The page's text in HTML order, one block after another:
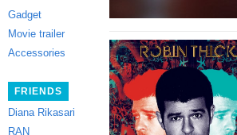
Gadget
Movie trailer
Accessories
FRIENDS
Diana Rikasari
RAN